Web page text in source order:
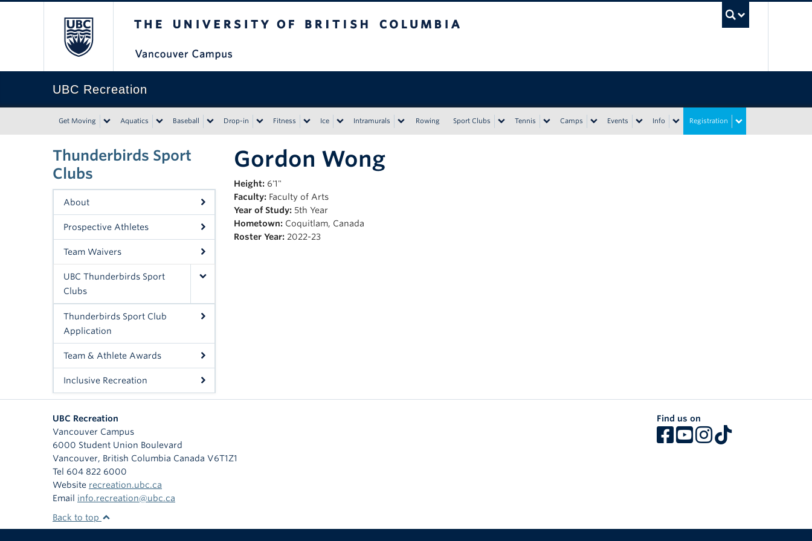
UBC Recreation
Get Moving Aquatics Baseball Drop-in Fitness Ice Intramurals Rowing Sport Clubs Tennis Camps Events Info Registration
Thunderbirds Sport
Clubs
About
Prospective Athletes
Team Waivers
UBC Thunderbirds Sport
Clubs
Thunderbirds Sport Club
Application
Team & Athlete Awards
Inclusive Recreation
Gordon Wong
Height: 6'1"
Faculty: Faculty of Arts
Year of Study: 5th Year
Hometown: Coquitlam, Canada
Roster Year: 2022-23
UBC Recreation
Vancouver Campus
6000 Student Union Boulevard
Vancouver, British Columbia Canada V6T1Z1
Tel 604 822 6000
Website recreation.ubc.ca
Email info.recreation@ubc.ca
Find us on
Back to top